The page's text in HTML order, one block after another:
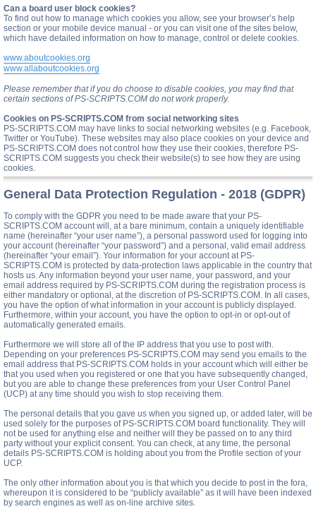
Can a board user block cookies?
To find out how to manage which cookies you allow, see your browser’s help
section or your mobile device manual - or you can visit one of the sites below,
which have detailed information on how to manage, control or delete cookies.
www.aboutcookies.org
www.allaboutcookies.org
Please remember that if you do choose to disable cookies, you may find that
certain sections of PS-SCRIPTS.COM do not work properly.
Cookies on PS-SCRIPTS.COM from social networking sites
PS-SCRIPTS.COM may have links to social networking websites (e.g. Facebook,
Twitter or YouTube). These websites may also place cookies on your device and
PS-SCRIPTS.COM does not control how they use their cookies, therefore PS-
SCRIPTS.COM suggests you check their website(s) to see how they are using
cookies.
General Data Protection Regulation - 2018 (GDPR)
To comply with the GDPR you need to be made aware that your PS-
SCRIPTS.COM account will, at a bare minimum, contain a uniquely identifiable
name (hereinafter “your user name”), a personal password used for logging into
your account (hereinafter “your password”) and a personal, valid email address
(hereinafter “your email”). Your information for your account at PS-
SCRIPTS.COM is protected by data-protection laws applicable in the country that
hosts us. Any information beyond your user name, your password, and your
email address required by PS-SCRIPTS.COM during the registration process is
either mandatory or optional, at the discretion of PS-SCRIPTS.COM. In all cases,
you have the option of what information in your account is publicly displayed.
Furthermore, within your account, you have the option to opt-in or opt-out of
automatically generated emails.
Furthermore we will store all of the IP address that you use to post with.
Depending on your preferences PS-SCRIPTS.COM may send you emails to the
email address that PS-SCRIPTS.COM holds in your account which will either be
that you used when you registered or one that you have subsequently changed,
but you are able to change these preferences from your User Control Panel
(UCP) at any time should you wish to stop receiving them.
The personal details that you gave us when you signed up, or added later, will be
used solely for the purposes of PS-SCRIPTS.COM board functionality. They will
not be used for anything else and neither will they be passed on to any third
party without your explicit consent. You can check, at any time, the personal
details PS-SCRIPTS.COM is holding about you from the Profile section of your
UCP.
The only other information about you is that which you decide to post in the fora,
whereupon it is considered to be “publicly available” as it will have been indexed
by search engines as well as on-line archive sites.